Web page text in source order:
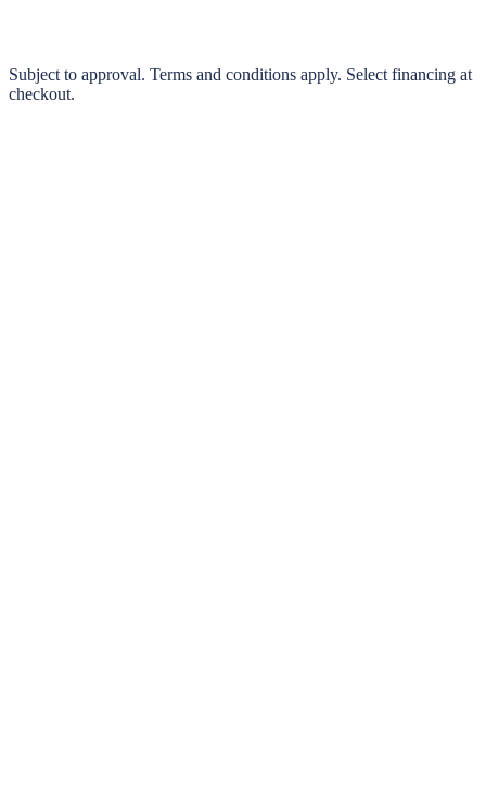
0% interest options available
Subject to approval. Terms and conditions apply. Select financing at
checkout.